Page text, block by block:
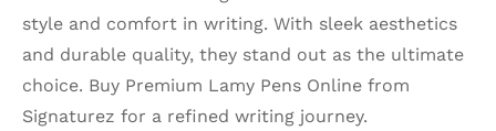
style and comfort in writing. With sleek aesthetics
and durable quality, they stand out as the ultimate
choice. Buy Premium Lamy Pens Online from
Signaturez for a refined writing journey.